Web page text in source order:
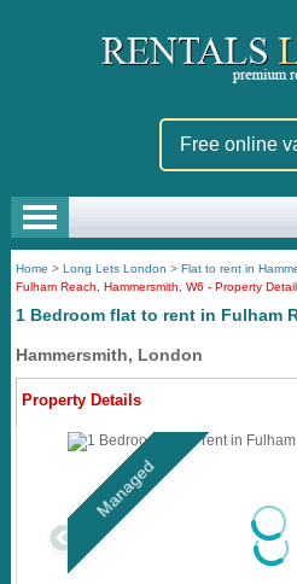
Free online
Home >Long Lets London >Flat to rent in
Fulham Reach, Hammersmith, W6 - Property Detail
1 Bedroom flat to rent in Fulham
Hammersmith, London
Property Details
Managed